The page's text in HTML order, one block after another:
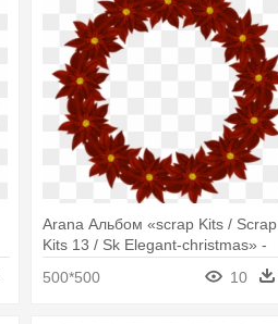
Arana Альбом «scrap Kits / Scrap
Kits 13 / Sk Elegant-christmas» -
500*500 10